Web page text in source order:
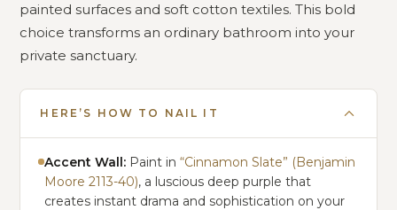
painted surfaces and soft cotton textiles. This bold
choice transforms an ordinary bathroom into your
private sanctuary.
HERE’S HOW TO NAIL IT
Accent Wall: Paint in“Cinnamon Slate” (Benjamin
Moore 2113-40), a luscious deep purple that
creates instant drama and sophistication on your